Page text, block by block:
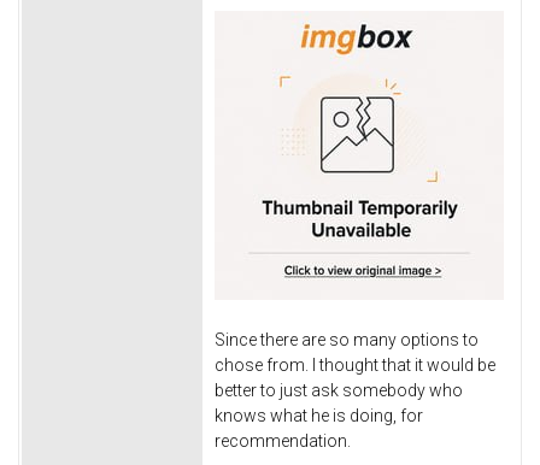
Since there are so many options to
chose from. I thought that it would be
better to just ask somebody who
knows what he is doing, for
recommendation.